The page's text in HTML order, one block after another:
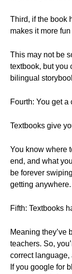
Third, if the book
makes it more
This may not be
textbook, but you
bilingual
Fourth: You get a
Textbooks give
You know where
end, and what
be forever
getting anywhere.
Fifth: Textbooks
Meaning they’ve
teachers. So,
correct language,
If you google for